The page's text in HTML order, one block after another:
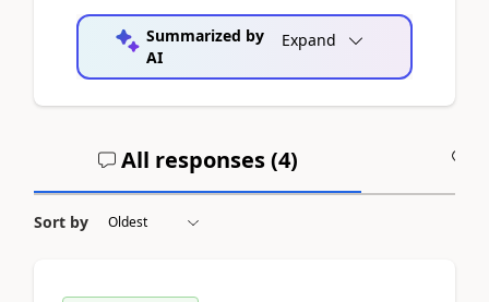
Summarized by
AI
Expand
All responses (4)
Sort by